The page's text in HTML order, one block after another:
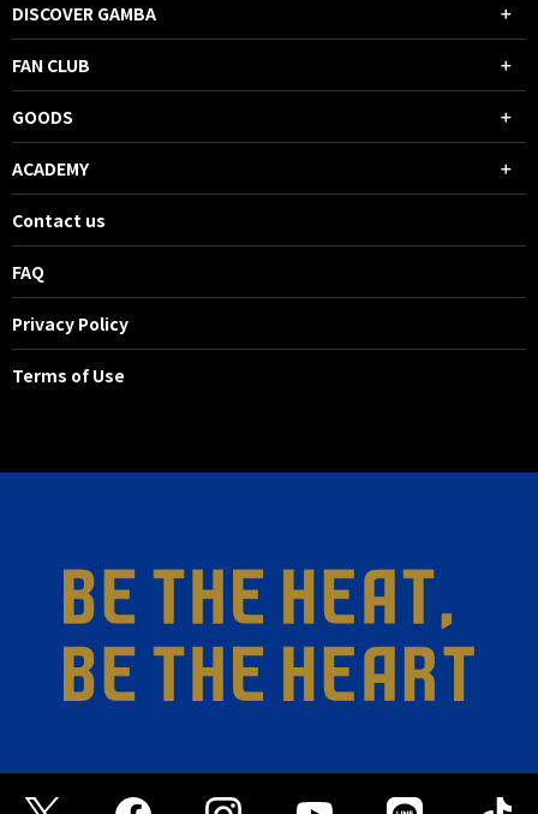
DISCOVER GAMBA
FAN CLUB
GOODS
ACADEMY
Contact us
FAQ
Privacy Policy
Terms of Use